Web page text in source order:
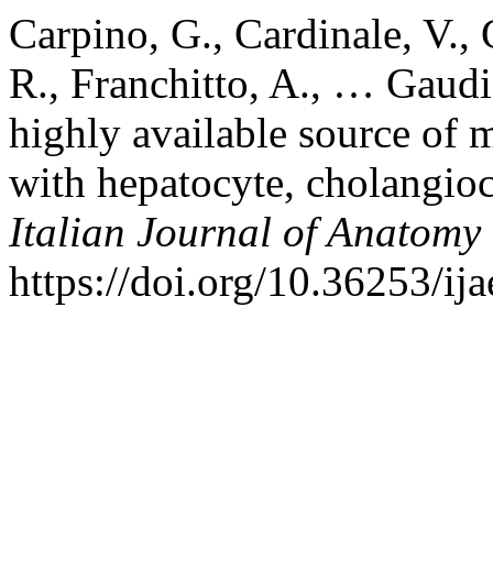
Carpino, G., Cardinale, V.,
R., Franchitto, A., …
highly available source of
with hepatocyte,
Italian Journal of Anatomy
https://doi.org/10.36253/